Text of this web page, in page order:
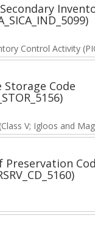
Control Activity
Storage Code
V; Igloos and
Preservation